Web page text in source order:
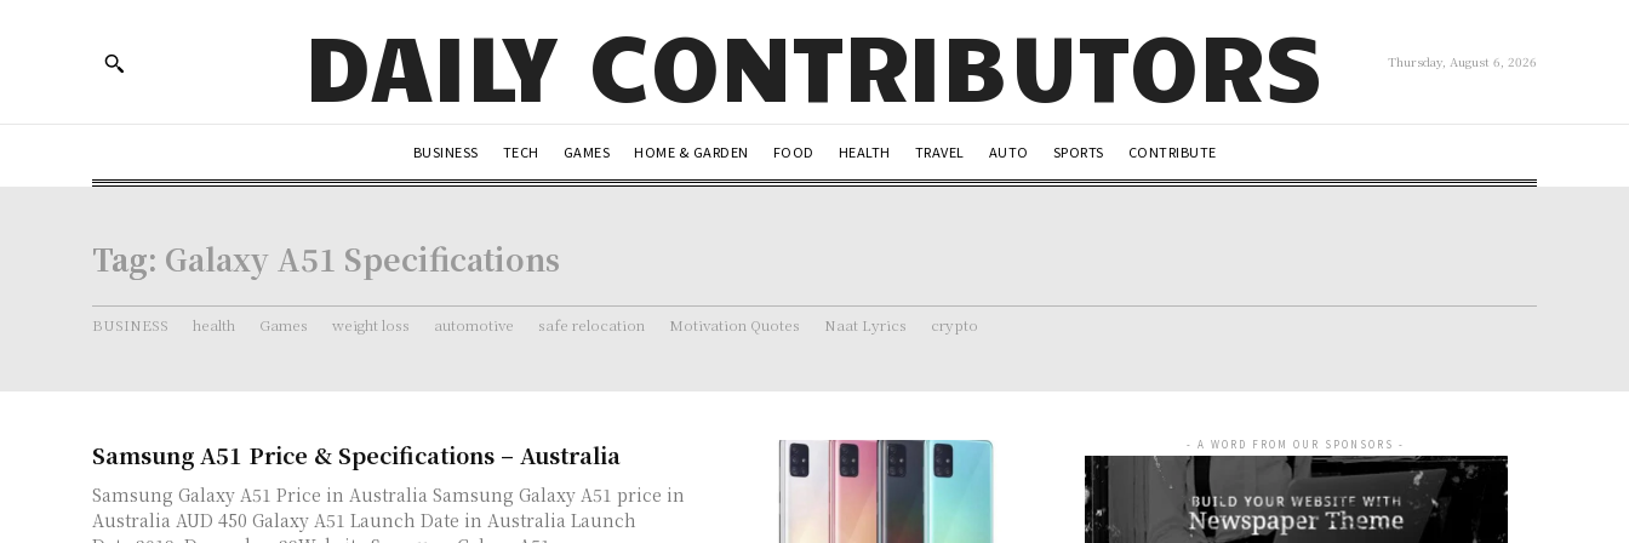
DAILY CONTRIBUTORS Thursday, August 6, 2026
BUSINESS TECH GAMES HOME & GARDEN FOOD HEALTH TRAVEL AUTO SPORTS CONTRIBUTE
Tag: Galaxy A51 Specifications
BUSINESS health Games weight loss automotive safe relocation Motivation Quotes Naat Lyrics crypto
Samsung A51 Price & Specifications – Australia
Samsung Galaxy A51 Price in Australia Samsung Galaxy A51 price in
Australia AUD 450 Galaxy A51 Launch Date in Australia Launch
- A WORD FROM OUR SPONSORS -